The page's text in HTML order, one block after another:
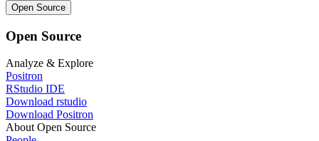
Open Source
Open Source
Analyze & Explore
Positron
RStudio IDE
Download rstudio
Download Positron
About Open Source